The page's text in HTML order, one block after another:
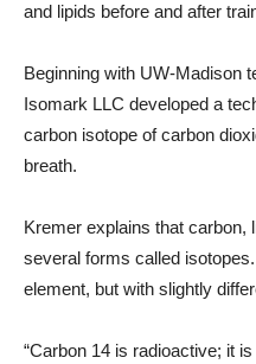
and lipids before and after
Beginning with UW-Madison
Isomark LLC developed a
carbon isotope of carbon
breath.
Kremer explains that carbon,
several forms called
element, but with slightly
“Carbon 14 is radioactive; it